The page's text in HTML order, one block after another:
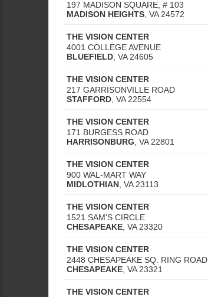
197 MADISON SQUARE, # 103
MADISON HEIGHTS VA 24572
THE VISION CENTER
4001 COLLEGE AVENUE
BLUEFIELD VA 24605
THE VISION CENTER
217 GARRISONVILLE ROAD
STAFFORD VA 22554
THE VISION CENTER
171 BURGESS ROAD
HARRISONBURG VA 22801
THE VISION CENTER
900 WAL-MART WAY
MIDLOTHIAN VA 23113
THE VISION CENTER
1521 SAM'S CIRCLE
CHESAPEAKE VA 23320
THE VISION CENTER
2448 CHESAPEAKE SQ. RING ROAD
CHESAPEAKE VA 23321
THE VISION CENTER